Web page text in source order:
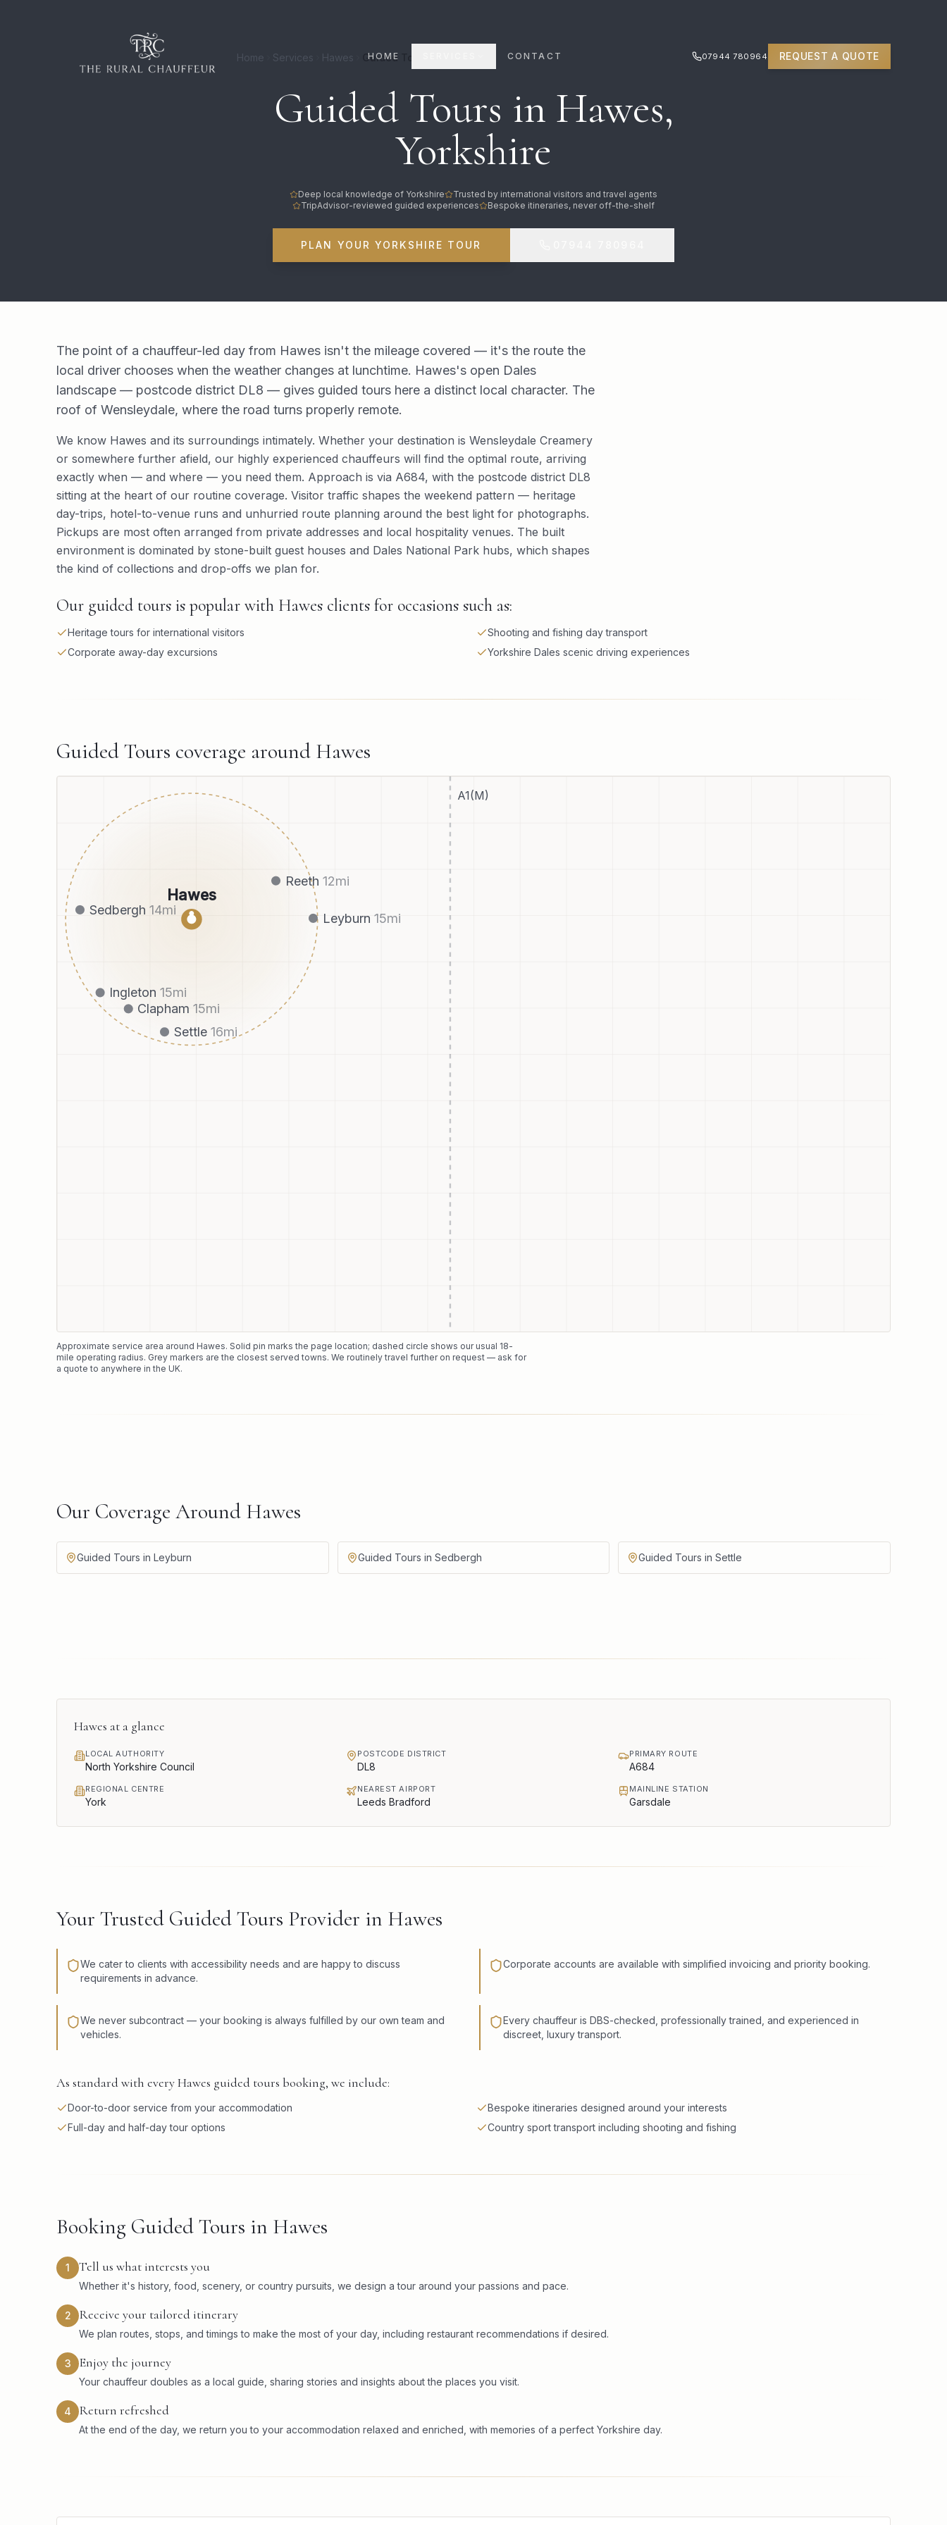
HOME CONTACT 07944 780964 REQUEST A QUOTE
Home Services Hawes Guided Tours
Guided Tours in Hawes,
Yorkshire
Deep local knowledge of Yorkshire
Trusted by international visitors and travel agents
TripAdvisor-reviewed guided experiences
Bespoke itineraries, never off-the-shelf
PLAN YOUR YORKSHIRE TOUR
The point of a chauffeur-led day from Hawes isn't the mileage covered — it's the route the
local driver chooses when the weather changes at lunchtime. Hawes's open Dales
landscape — postcode district DL8 — gives guided tours here a distinct local character. The
roof of Wensleydale, where the road turns properly remote.
We know Hawes and its surroundings intimately. Whether your destination is Wensleydale Creamery
or somewhere further afield, our highly experienced chauffeurs will find the optimal route, arriving
exactly when — and where — you need them. Approach is via A684, with the postcode district DL8
sitting at the heart of our routine coverage. Visitor traffic shapes the weekend pattern — heritage
day-trips, hotel-to-venue runs and unhurried route planning around the best light for photographs.
Pickups are most often arranged from private addresses and local hospitality venues. The built
environment is dominated by stone-built guest houses and Dales National Park hubs, which shapes
the kind of collections and drop-offs we plan for.
Our guided tours is popular with Hawes clients for occasions such as:
Heritage tours for international visitors
Shooting and fishing day transport
Corporate away-day excursions
Yorkshire Dales scenic driving experiences
Guided Tours coverage around Hawes
A1(M)
Reeth 12mi
Sedbergh 14mi
Leyburn 15mi
Clapham 15mi
Ingleton 15mi
Settle 16mi
Hawes
●
Approximate service area around Hawes. Solid pin marks the page location; dashed circle shows our usual 18-
mile operating radius. Grey markers are the closest served towns. We routinely travel further on request — ask for
a quote to anywhere in the UK.
Our Coverage Around Hawes
Guided Tours in Leyburn Guided Tours in Sedbergh Guided Tours in Settle
Hawes at a glance
LOCAL AUTHORITY
North Yorkshire Council
POSTCODE DISTRICT
DL8
PRIMARY ROUTE
A684
REGIONAL CENTRE
York
NEAREST AIRPORT
Leeds Bradford
MAINLINE STATION
Garsdale
Your Trusted Guided Tours Provider in Hawes
We cater to clients with accessibility needs and are happy to discuss
requirements in advance.
Corporate accounts are available with simplified invoicing and priority booking.
We never subcontract — your booking is always fulfilled by our own team and
vehicles.
Every chauffeur is DBS-checked, professionally trained, and experienced in
discreet, luxury transport.
As standard with every Hawes guided tours booking, we include:
Door-to-door service from your accommodation
Bespoke itineraries designed around your interests
Full-day and half-day tour options
Country sport transport including shooting and fishing
Booking Guided Tours in Hawes
1 Tell us what interests you
Whether it's history, food, scenery, or country pursuits, we design a tour around your passions and pace.
2 Receive your tailored itinerary
We plan routes, stops, and timings to make the most of your day, including restaurant recommendations if desired.
3 Enjoy the journey
Your chauffeur doubles as a local guide, sharing stories and insights about the places you visit.
4 Return refreshed
At the end of the day, we return you to your accommodation relaxed and enriched, with memories of a perfect Yorkshire day.